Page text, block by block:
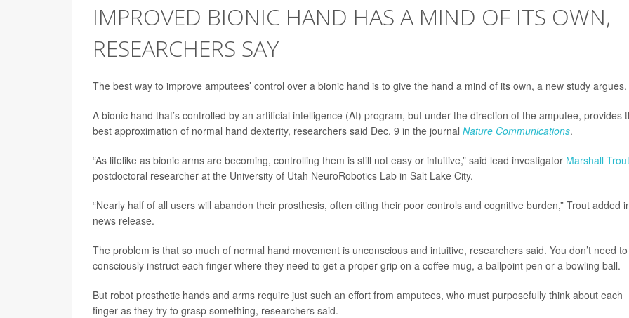
IMPROVED BIONIC HAND HAS A MIND OF ITS OWN,
RESEARCHERS SAY
The best way to improve amputees’ control over a bionic hand is to give the hand a mind of its own, a new study argues.
A bionic hand that’s controlled by an artificial intelligence (AI) program, but under the direction of the amputee, provides
best approximation of normal hand dexterity, researchers said Dec. 9 in the journal Nature Communications.
“As lifelike as bionic arms are becoming, controlling them is still not easy or intuitive,” said lead investigator Marshall Trout
postdoctoral researcher at the University of Utah NeuroRobotics Lab in Salt Lake City.
“Nearly half of all users will abandon their prosthesis, often citing their poor controls and cognitive burden,” Trout added
news release.
The problem is that so much of normal hand movement is unconscious and intuitive, researchers said. You don’t need to
consciously instruct each finger where they need to get a proper grip on a coffee mug, a ballpoint pen or a bowling ball.
But robot prosthetic hands and arms require just such an effort from amputees, who must purposefully think about each
finger as they try to grasp something, researchers said.